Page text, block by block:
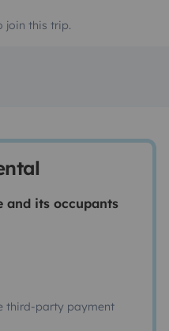
join this trip.
and its occupants
third-party payment